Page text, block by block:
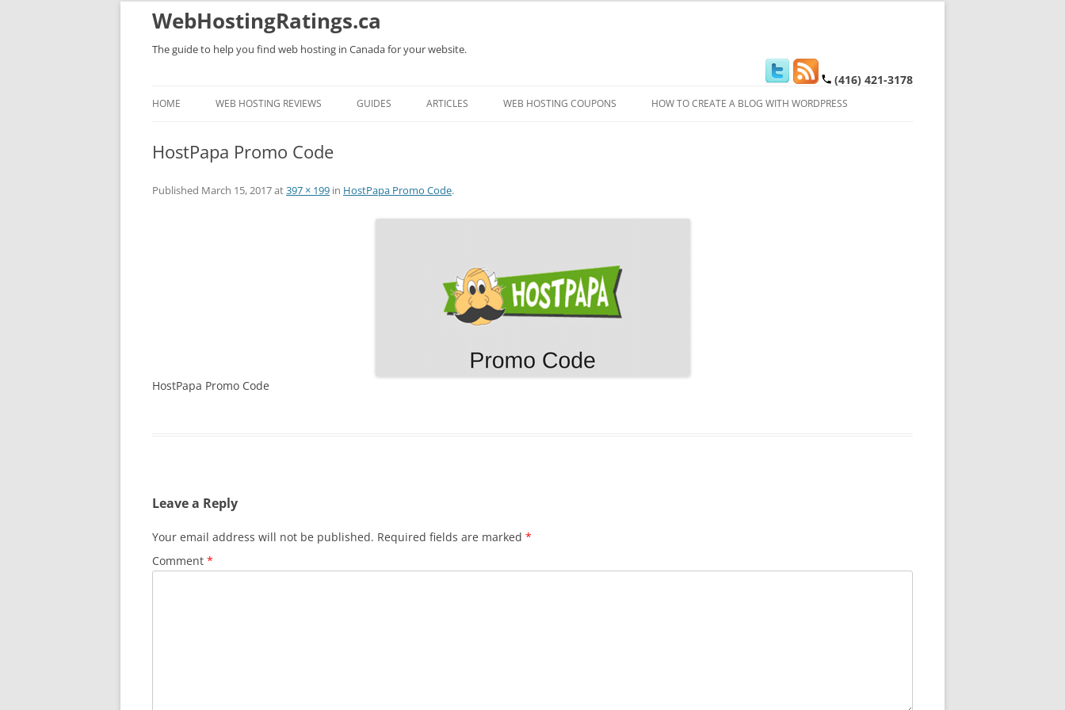
WebHostingRatings.ca
The guide to help you find web hosting in Canada for your website.
(416) 421-3178
content
HOME WEB HOSTING REVIEWS GUIDES ARTICLES WEB HOSTING COUPONS HOW TO CREATE A BLOG WITH WORDPRESS
HostPapa Promo Code
Published March 15, 2017at397 × 199 in HostPapa Promo Code.
HostPapa Promo Code
Leave a Reply
Your email address will not be published. Required fields are marked *
Comment *